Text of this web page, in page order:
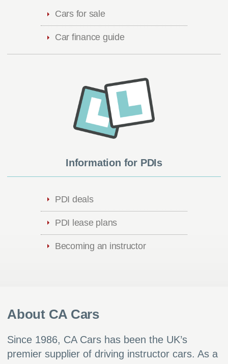
Cars for sale
Car finance guide
Information for PDIs
PDI deals
PDI lease plans
Becoming an instructor
About CA Cars
Since 1986, CA Cars has been the UK’s
premier supplier of driving instructor cars. As a